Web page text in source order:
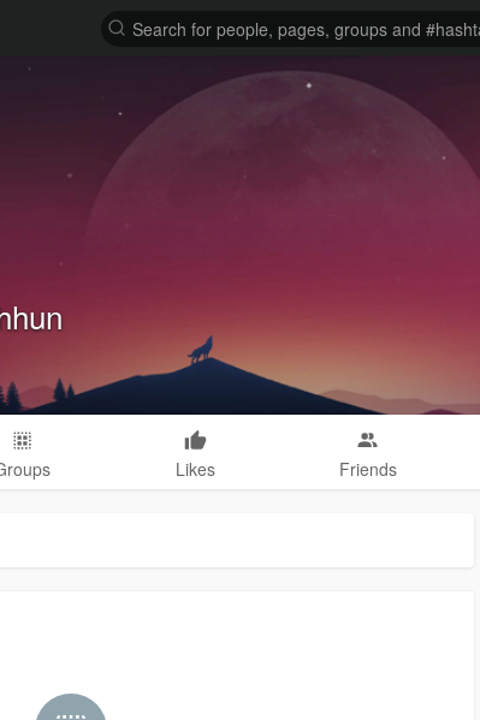
Likes Friends